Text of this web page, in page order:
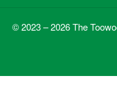
© 2023 – 2026 The